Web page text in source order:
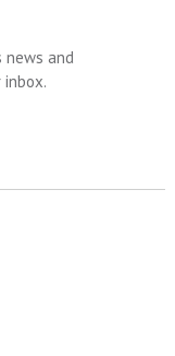
news and